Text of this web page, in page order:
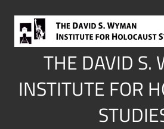
content
THE DAVID S.
INSTITUTE FOR